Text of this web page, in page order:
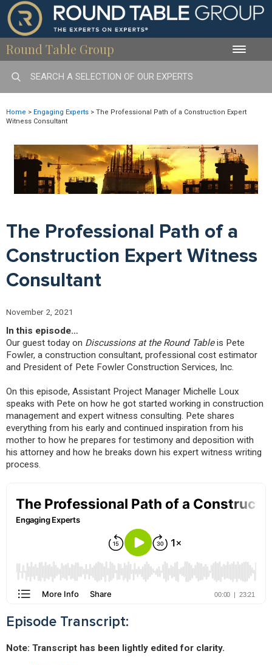
Round Table Group Toggle
Home > Engaging Experts > The Professional Path of a Construction Expert
Witness Consultant
The Professional Path of a
Construction Expert Witness
Consultant
November 2, 2021
In this episode…
Our guest today on Discussions at the Round Tableis Pete
Fowler, a construction consultant, professional cost estimator
and President of Pete Fowler Construction Services, Inc.
On this episode, Assistant Project Manager Michelle Loux
speaks with Pete on how he got started working in construction
management and expert witness consulting. Pete shares
everything from his early and continued inspiration from his
mother to how he prepares for testimony and deposition with
his attorney and how he breaks down his expert witness writing
process.
Episode Transcript:
Note: Transcript has been lightly edited for clarity.